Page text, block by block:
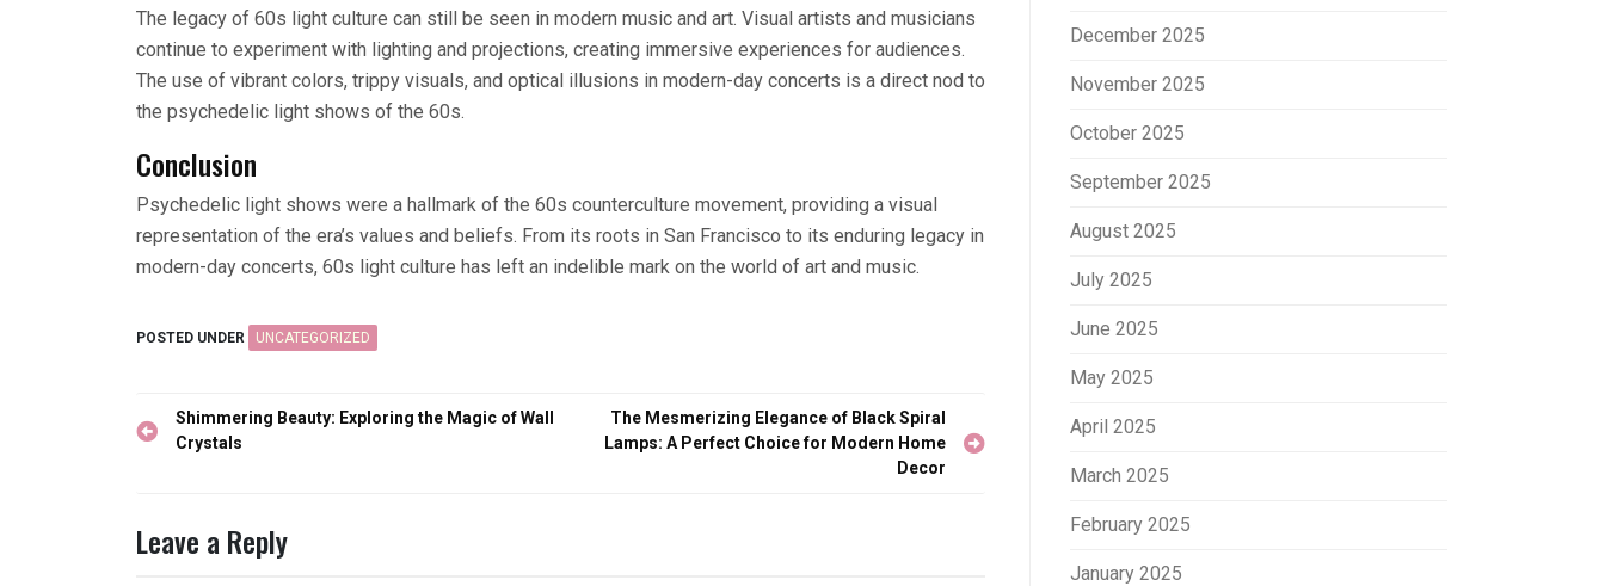
The legacy of 60s light culture can still be seen in modern music and art. Visual artists and musicians
continue to experiment with lighting and projections, creating immersive experiences for audiences.
The use of vibrant colors, trippy visuals, and optical illusions in modern-day concerts is a direct nod to
the psychedelic light shows of the 60s.
Conclusion
Psychedelic light shows were a hallmark of the 60s counterculture movement, providing a visual
representation of the era’s values and beliefs. From its roots in San Francisco to its enduring legacy in
modern-day concerts, 60s light culture has left an indelible mark on the world of art and music.
POSTED UNDER UNCATEGORIZED
Post
navigation
Shimmering Beauty: Exploring the Magic of Wall
Crystals
The Mesmerizing Elegance of Black Spiral
Lamps: A Perfect Choice for Modern Home
Decor
Leave a Reply
December 2025
November 2025
October 2025
September 2025
August 2025
July 2025
June 2025
May 2025
April 2025
March 2025
February 2025
January 2025